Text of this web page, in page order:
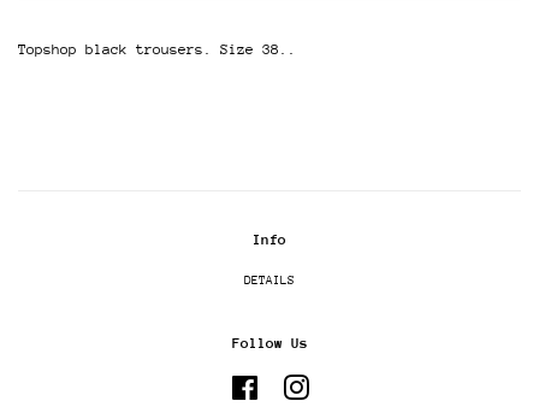
Topshop black trousers. Size 38..
Info
DETAILS
Follow Us
FacebookInstagram